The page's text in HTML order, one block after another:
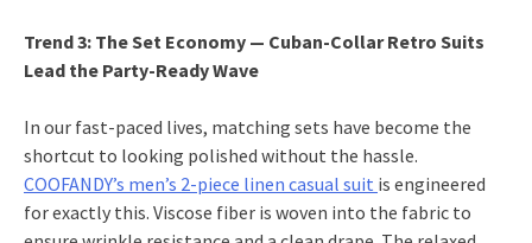
Trend 3: The Set Economy — Cuban-Collar Retro Suits
Lead the Party-Ready Wave
In our fast-paced lives, matching sets have become the
shortcut to looking polished without the hassle.
COOFANDY’s men’s 2-piece linen casual suit is engineered
for exactly this. Viscose fiber is woven into the fabric to